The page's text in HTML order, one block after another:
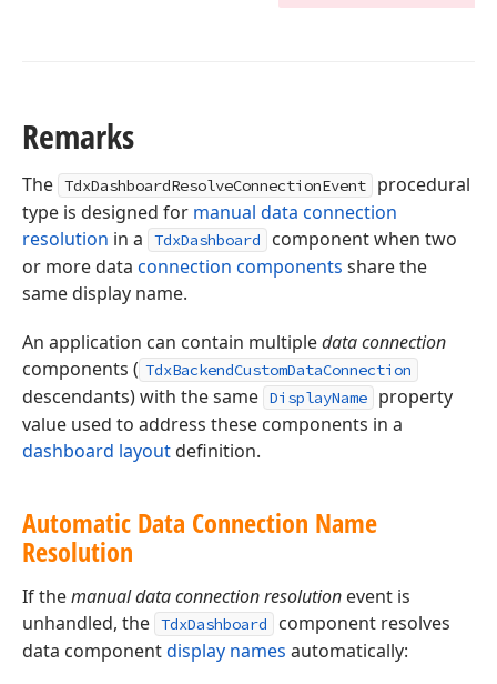
Remarks
The TdxDashboardResolveConnectionEvent
procedural
type is designed for manual data connection
resolution in a TdxDashboard
component when two
or more data connection components share the
same display name.
An application can contain multipledata connection
components ( TdxBackendCustomDataConnection
descendants) with the same DisplayName
property
value used to address these components in a
dashboard layoutdefinition.
Automatic Data Connection Name
Resolution
If themanual data connection resolution event is
unhandled, the TdxDashboard
component resolves
data componentdisplay names automatically: